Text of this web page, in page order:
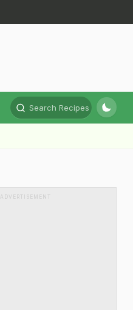
Search Recipes
ADVERTISEMENT